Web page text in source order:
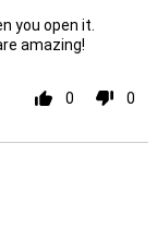
you open it.
amazing!
0 0